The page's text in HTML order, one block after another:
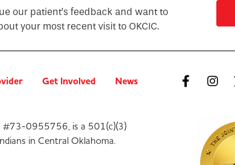
our patient’s feedback and want to
your most recent visit to OKCIC.
Get Involved News
#73-0955756, is a 501(c)(3)
in Central Oklahoma.